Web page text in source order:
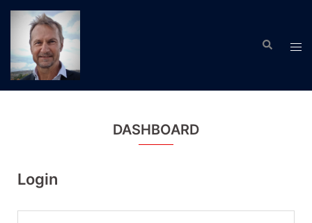
Skip
content
Search
DASHBOARD
Login